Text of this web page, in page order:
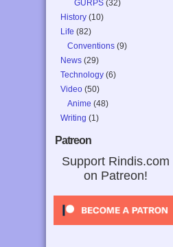
GURPS (32)
History (10)
Life (82)
Conventions (9)
News (29)
Technology (6)
Video (50)
Anime (48)
Writing (1)
Patreon
Support Rindis.com
on Patreon!